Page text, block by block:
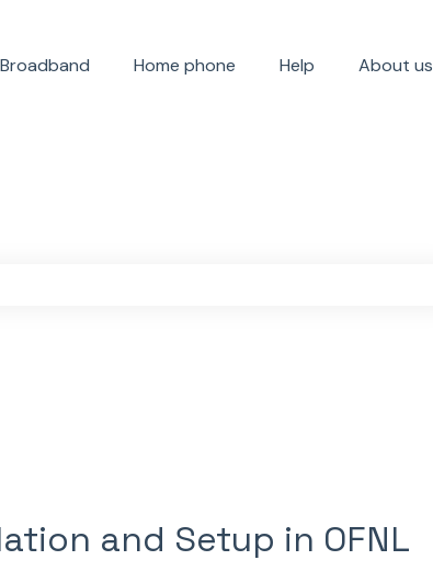
Broadband Home phone Help About us
and Setup in OFNL